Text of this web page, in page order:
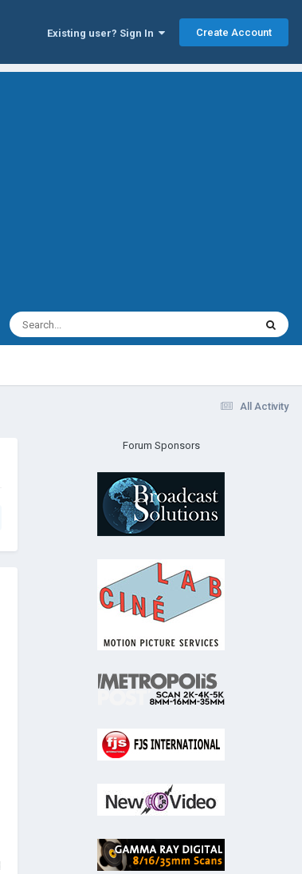
Existing user? Sign In Create Account
All Activity
Forum Sponsors